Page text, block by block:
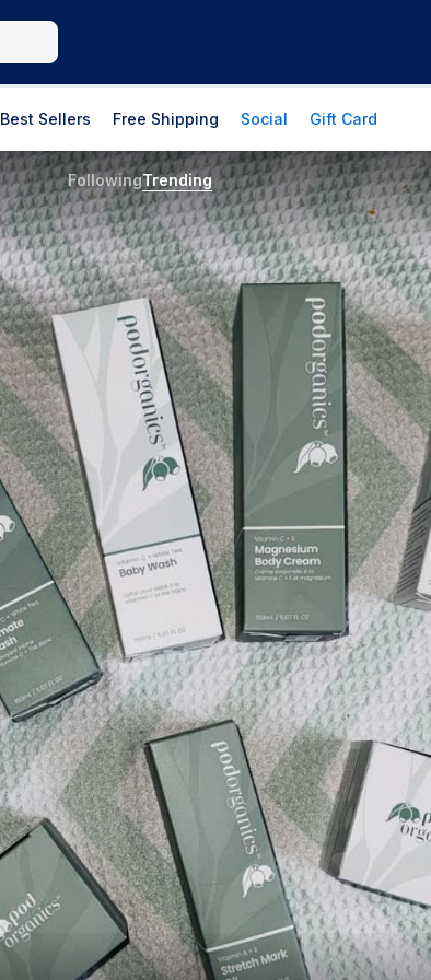
Best Sellers Free Shipping Social Gift Card
FollowingTrending